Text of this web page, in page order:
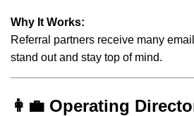
Why It Works:
Referral partners receive many
stand out and stay top of mind.
👩‍💼 Operating